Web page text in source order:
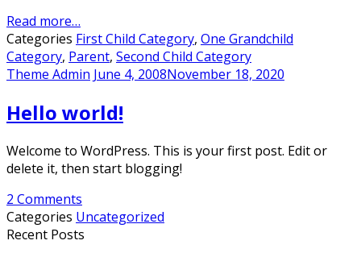
Read more…
Categories First Child Category, One Grandchild
Category, Parent, Second Child Category
Theme Admin June 4, 2008November 18, 2020
Hello world!
Welcome to WordPress. This is your first post. Edit or
delete it, then start blogging!
2 Comments
Categories Uncategorized
Recent Posts